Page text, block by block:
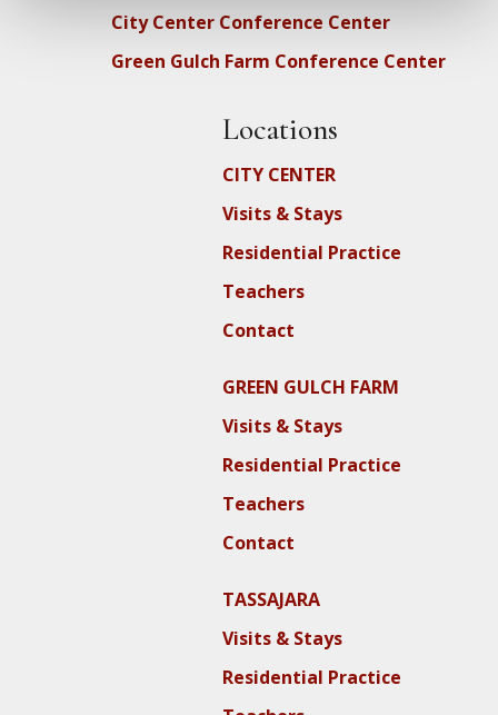
City Center Conference Center
Green Gulch Farm Conference Center
Locations
CITY CENTER
Visits & Stays
Residential Practice
Teachers
Contact
GREEN GULCH FARM
Visits & Stays
Residential Practice
Teachers
Contact
TASSAJARA
Visits & Stays
Residential Practice